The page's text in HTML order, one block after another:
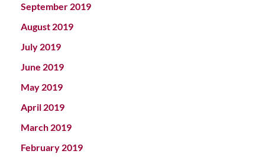
September 2019
August 2019
July 2019
June 2019
May 2019
April 2019
March 2019
February 2019